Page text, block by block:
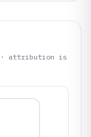
· attribution is